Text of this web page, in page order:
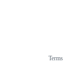
Terms